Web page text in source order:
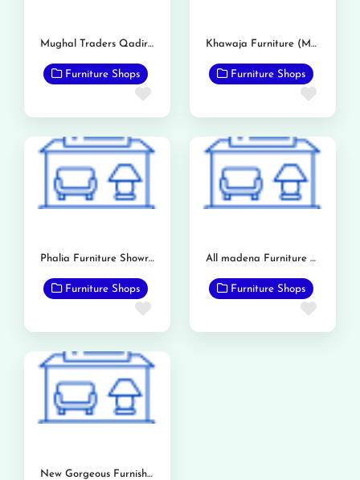
Mughal Traders Qadirabad
Furniture Shops
Favorite
Khawaja Furniture (Mandi Bahauddin)
Furniture Shops
Phalia Furniture Showroom
Furniture Shops
Favorite
All madena Furniture Point
Furniture Shops
New Gorgeous Furnishers